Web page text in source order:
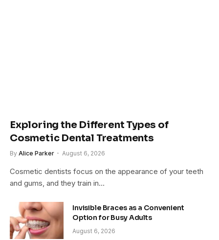
Exploring the Different Types of
Cosmetic Dental Treatments
By Alice Parker August 6, 2026
Cosmetic dentists focus on the appearance of your teeth
and gums, and they train in…
Invisible Braces as a Convenient
Option for Busy Adults
August 6, 2026